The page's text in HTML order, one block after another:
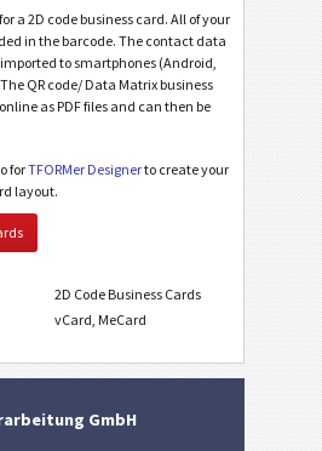
a 2D code business card. All of your
in the barcode. The contact data
to smartphones (Android,
QR code/ Data Matrix business
as PDF files and can then be
forTFORMer Designerto create your
layout.
2D Code Business Cards
vCard, MeCard
GmbH